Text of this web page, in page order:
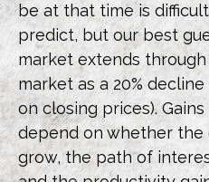
be at that time is
predict, but our best
market extends
market as a 20%
on closing prices).
depend on whether the
grow, the path of